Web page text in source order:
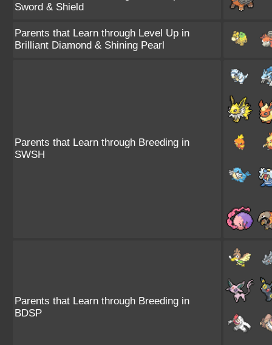
Sword & Shield
Parents that Learn through Level Up in
Brilliant Diamond & Shining Pearl
Parents that Learn through Breeding in
SWSH
Parents that Learn through Breeding in
BDSP